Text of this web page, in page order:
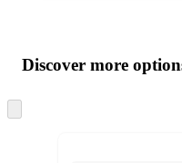
product
and
content
atDiscover more
to